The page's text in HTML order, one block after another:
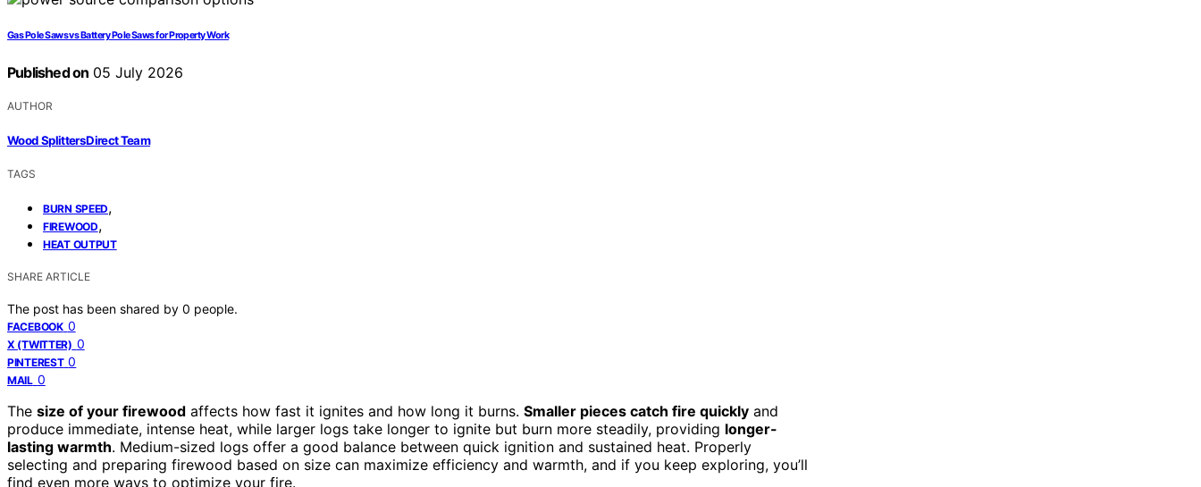
Gas Pole Saws vs Battery Pole Saws for Property Work
Published on 05 July 2026
AUTHOR
Wood Splitters Direct Team
TAGS
BURN SPEED,
FIREWOOD,
HEAT OUTPUT
SHARE ARTICLE
The post has been shared by 0 people.
FACEBOOK 0
X (TWITTER) 0
PINTEREST 0
MAIL 0
The size of your firewood affects how fast it ignites and how long it burns. Smaller pieces catch fire quickly and
produce immediate, intense heat, while larger logs take longer to ignite but burn more steadily, providing longer-
lasting warmth. Medium-sized logs offer a good balance between quick ignition and sustained heat. Properly
selecting and preparing firewood based on size can maximize efficiency and warmth, and if you keep exploring, you’ll
find even more ways to optimize your fire.